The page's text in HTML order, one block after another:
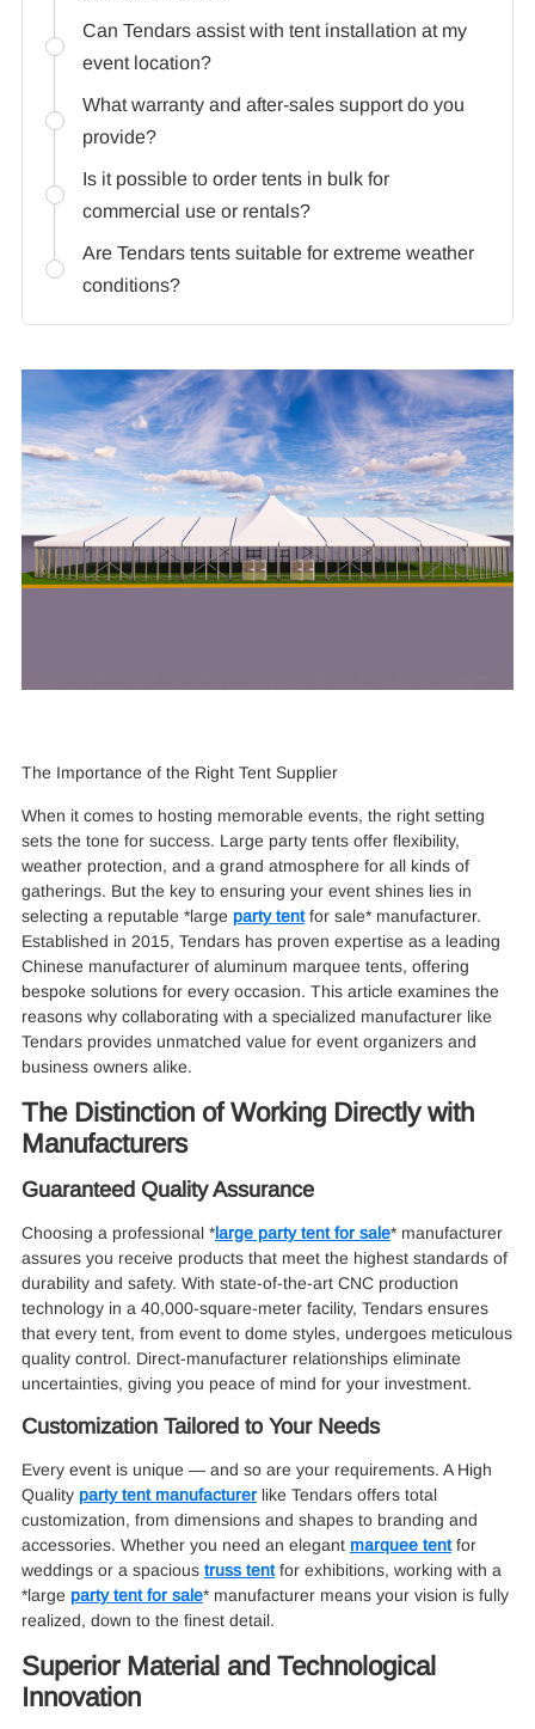
Can Tendars assist with tent installation at my
event location?
What warranty and after-sales support do you
provide?
Is it possible to order tents in bulk for
commercial use or rentals?
Are Tendars tents suitable for extreme weather
conditions?
The Importance of the Right Tent Supplier
When it comes to hosting memorable events, the right setting
sets the tone for success. Large party tents offer flexibility,
weather protection, and a grand atmosphere for all kinds of
gatherings. But the key to ensuring your event shines lies in
selecting a reputable *large party tentfor sale* manufacturer.
Established in 2015, Tendars has proven expertise as a leading
Chinese manufacturer of aluminum marquee tents, offering
bespoke solutions for every occasion. This article examines the
reasons why collaborating with a specialized manufacturer like
Tendars provides unmatched value for event organizers and
business owners alike.
The Distinction of Working Directly with
Manufacturers
Guaranteed Quality Assurance
Choosing a professional *large party tent for sale* manufacturer
assures you receive products that meet the highest standards of
durability and safety. With state-of-the-art CNC production
technology in a 40,000-square-meter facility, Tendars ensures
that every tent, from event to dome styles, undergoes meticulous
quality control. Direct-manufacturer relationships eliminate
uncertainties, giving you peace of mind for your investment.
Customization Tailored to Your Needs
Every event is unique — and so are your requirements. A High
Quality party tent manufacturerlike Tendars offers total
customization, from dimensions and shapes to branding and
accessories. Whether you need an elegant marquee tentfor
weddings or a spacious truss tentfor exhibitions, working with a
*large party tent for sale* manufacturer means your vision is fully
realized, down to the finest detail.
Superior Material and Technological
Innovation